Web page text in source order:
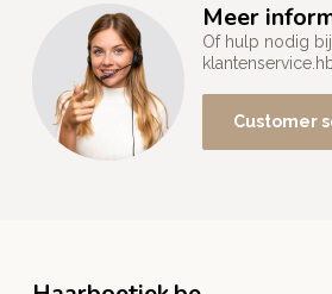
Meer
Of hulp nodig
Customer